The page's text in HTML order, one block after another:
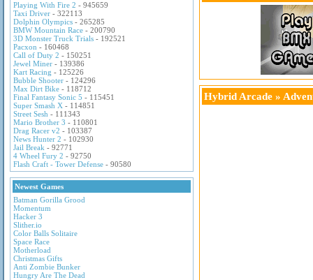
Playing With Fire 2 - 945659
Taxi Driver - 322113
Dolphin Olympics - 265285
BMW Mountain Race - 200790
3D Monster Truck Trials - 192521
Pacxon - 160468
Call of Duty 2 - 150251
Jewel Miner - 139386
Kart Racing - 125226
Bubble Shooter - 124296
Max Dirt Bike - 118712
Final Fantasy Sonic 5 - 115451
Super Smash X - 114851
Street Sesh - 111343
Mario Brother 3 - 110801
Drag Racer v2 - 103387
News Hunter 2 - 102930
Jail Break - 92771
4 Wheel Fury 2 - 92750
Flash Craft - Tower Defense - 90580
Newest Games
Batman Gorilla Grood
Momentum
Hacker 3
Slither.io
Color Balls Solitaire
Space Race
Motherload
Christmas Gifts
Anti Zombie Bunker
Hungry Are The Dead
Hybrid Arcade »